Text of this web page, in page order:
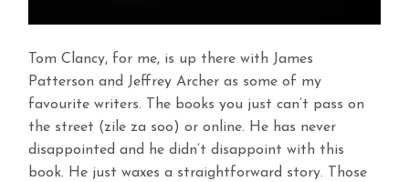
Tom Clancy, for me, is up there with James
Patterson and Jeffrey Archer as some of my
favourite writers. The books you just can’t pass on
the street (zile za soo) or online. He has never
disappointed and he didn’t disappoint with this
book. He just waxes a straightforward story. Those